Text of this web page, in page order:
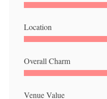
Location
Overall Charm
Venue Value